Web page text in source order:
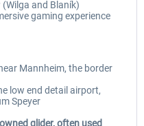
and Blaník)
gaming experience
Mannheim, the border
low end detail airport,
Speyer
glider, often used